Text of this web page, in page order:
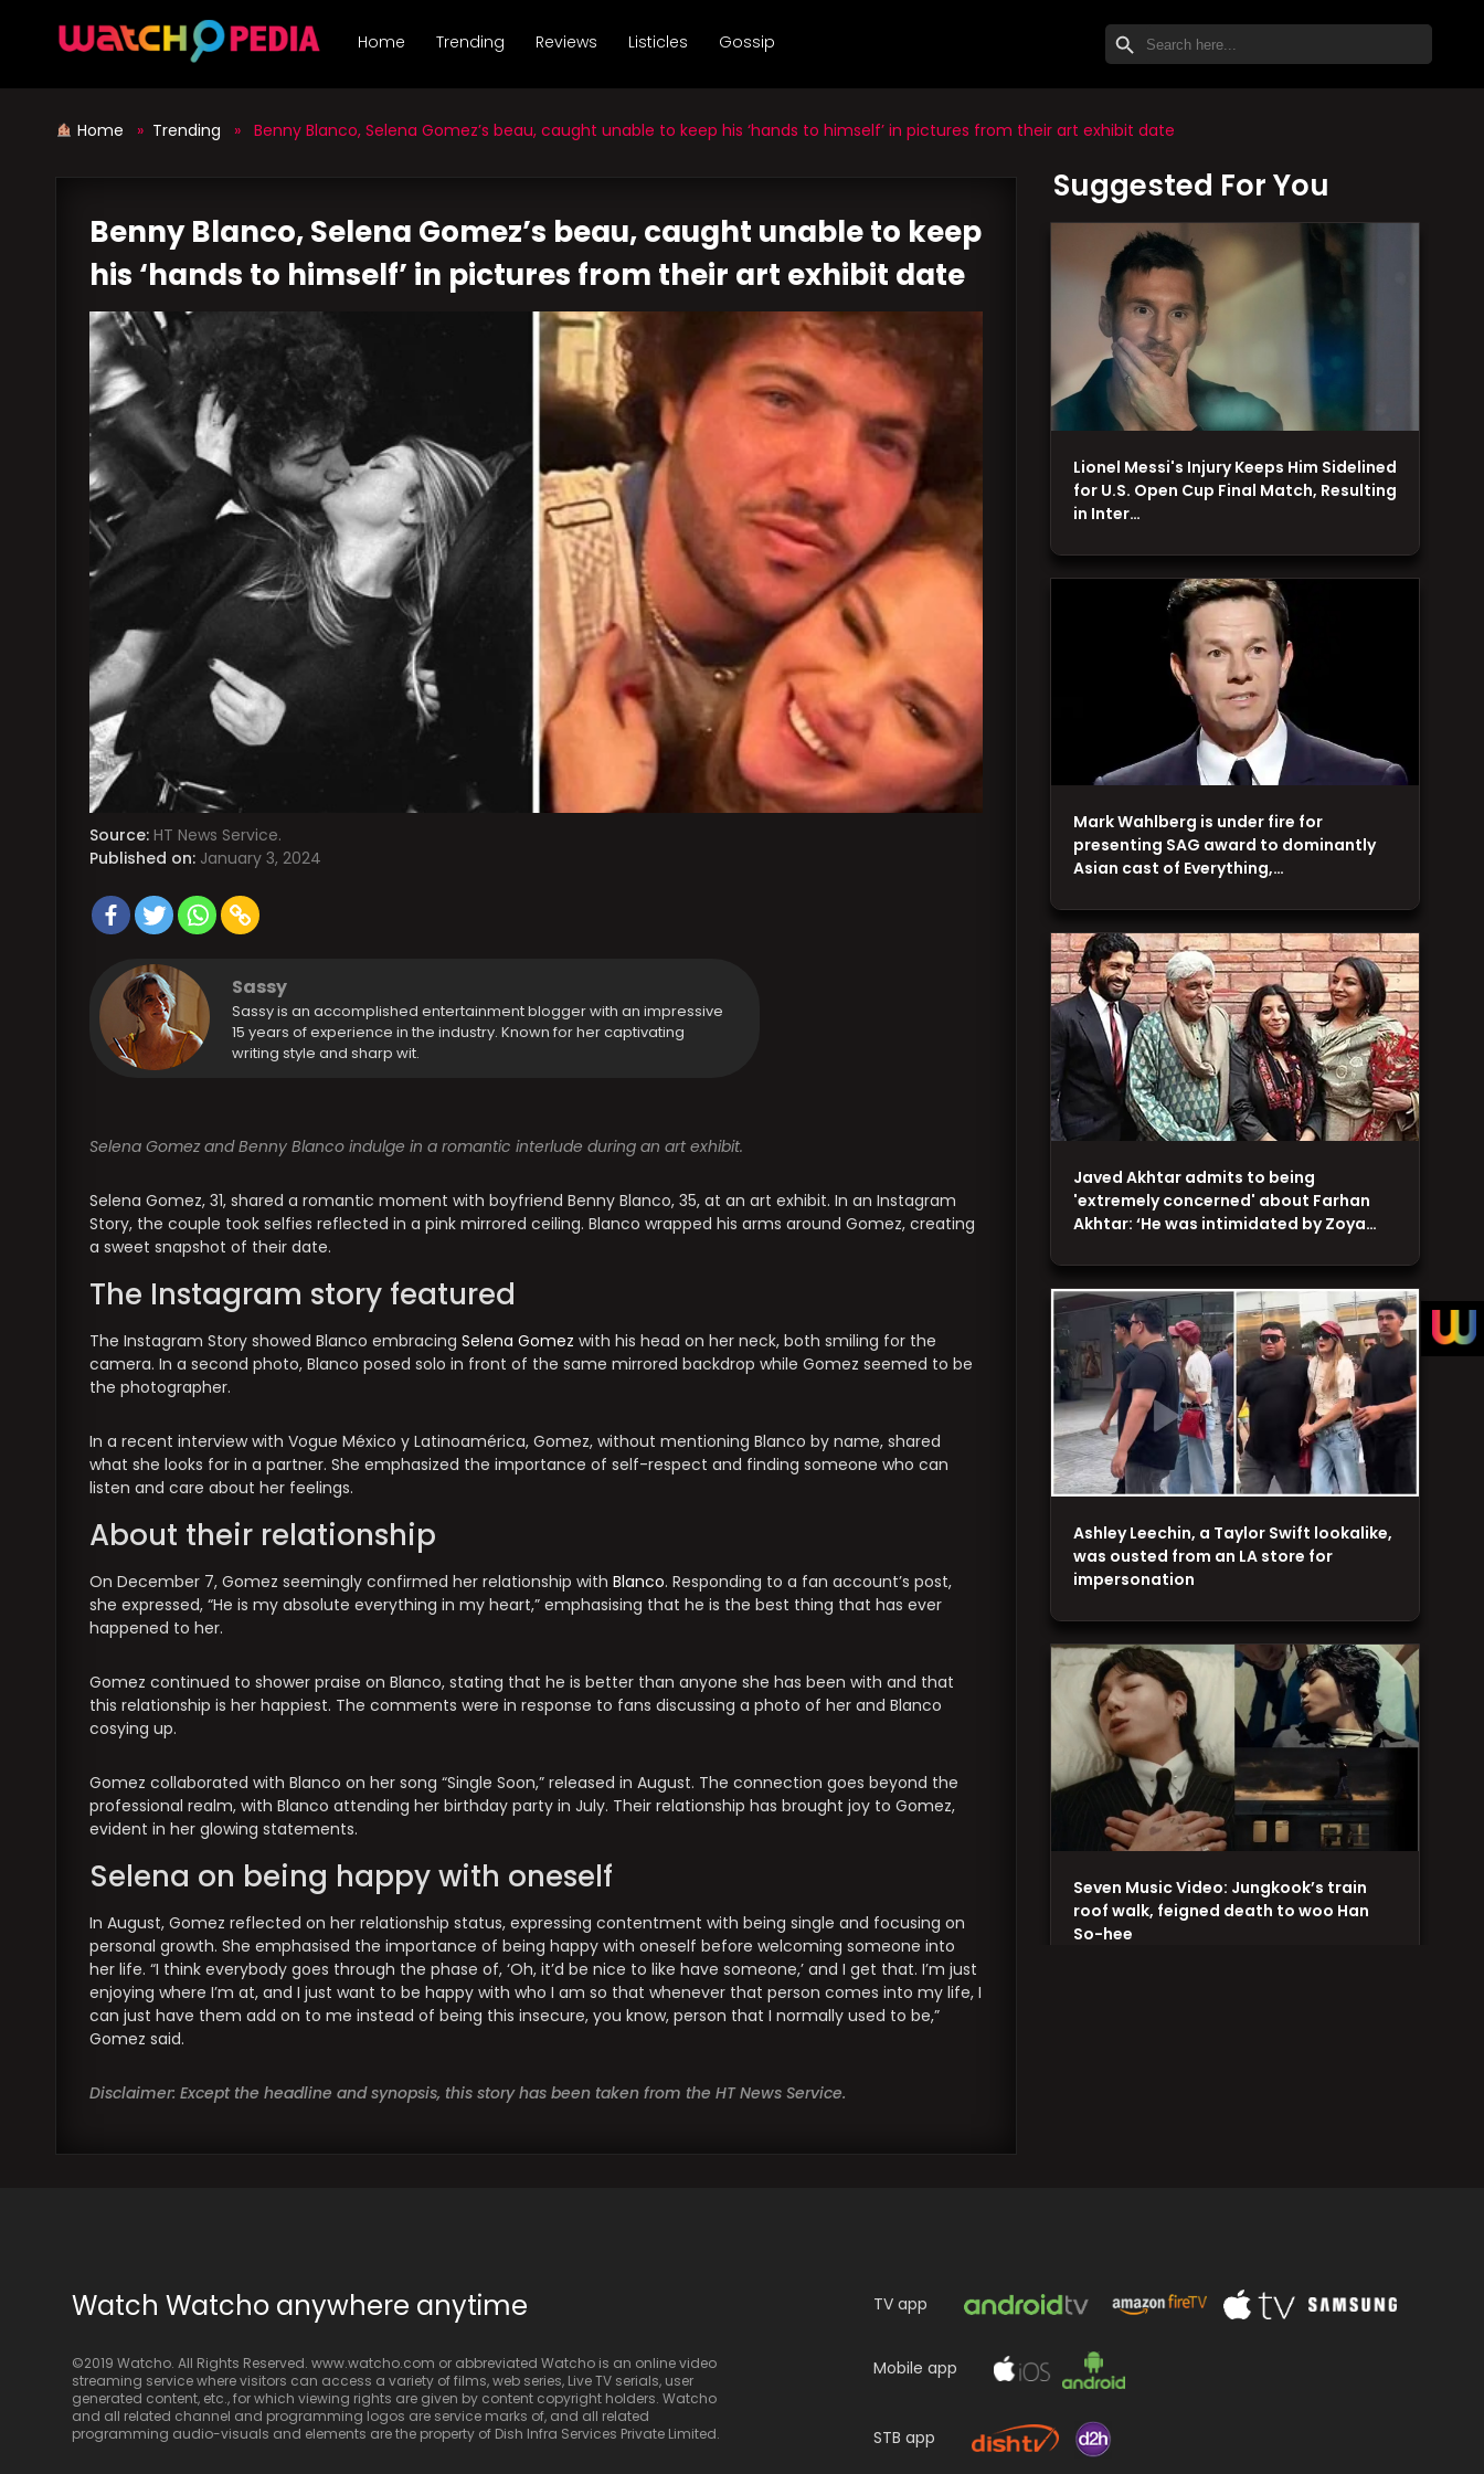
Search
for:
SEARCH BUTTON
Home Trending Reviews Listicles Gossip
Home » Trending » Benny Blanco, Selena Gomez’s beau, caught unable to keep his ‘hands to himself’ in pictures from their art exhibit date
Benny Blanco, Selena Gomez’s beau, caught unable to keep
his ‘hands to himself’ in pictures from their art exhibit date
Source: HT News Service.
Published on: January 3, 2024
Sassy
Sassy is an accomplished entertainment blogger with an impressive
15 years of experience in the industry. Known for her captivating
writing style and sharp wit.
Selena Gomez and Benny Blanco indulge in a romantic interlude during an art exhibit.
Selena Gomez, 31, shared a romantic moment with boyfriend Benny Blanco, 35, at an art exhibit. In an Instagram
Story, the couple took selfies reflected in a pink mirrored ceiling. Blanco wrapped his arms around Gomez, creating
a sweet snapshot of their date.
The Instagram story featured
The Instagram Story showed Blanco embracing Selena Gomez with his head on her neck, both smiling for the
camera. In a second photo, Blanco posed solo in front of the same mirrored backdrop while Gomez seemed to be
the photographer.
In a recent interview with Vogue México y Latinoamérica, Gomez, without mentioning Blanco by name, shared
what she looks for in a partner. She emphasized the importance of self-respect and finding someone who can
listen and care about her feelings.
About their relationship
On December 7, Gomez seemingly confirmed her relationship with Blanco. Responding to a fan account’s post,
she expressed, “He is my absolute everything in my heart,” emphasising that he is the best thing that has ever
happened to her.
Gomez continued to shower praise on Blanco, stating that he is better than anyone she has been with and that
this relationship is her happiest. The comments were in response to fans discussing a photo of her and Blanco
cosying up.
Gomez collaborated with Blanco on her song “Single Soon,” released in August. The connection goes beyond the
professional realm, with Blanco attending her birthday party in July. Their relationship has brought joy to Gomez,
evident in her glowing statements.
Selena on being happy with oneself
In August, Gomez reflected on her relationship status, expressing contentment with being single and focusing on
personal growth. She emphasised the importance of being happy with oneself before welcoming someone into
her life. “I think everybody goes through the phase of, ‘Oh, it’d be nice to like have someone,’ and I get that. I’m just
enjoying where I’m at, and I just want to be happy with who I am so that whenever that person comes into my life, I
can just have them add on to me instead of being this insecure, you know, person that I normally used to be,”
Gomez said.
Disclaimer: Except the headline and synopsis, this story has been taken from the HT News Service.
Suggested For You
Choice Awards 2023…
Seven Music Video: Jungkook’s train
roof walk, feigned death to woo Han
So-hee
Ashley Leechin, a Taylor Swift lookalike,
was ousted from an LA store for
impersonation
Javed Akhtar admits to being
'extremely concerned' about Farhan
Akhtar: ‘He was intimidated by Zoya…
Mark Wahlberg is under fire for
presenting SAG award to dominantly
Asian cast of Everything,…
Lionel Messi's Injury Keeps Him Sidelined
for U.S. Open Cup Final Match, Resulting
in Inter…
Watch Watcho anywhere anytime
©2019 Watcho. All Rights Reserved. www.watcho.com or abbreviated Watcho is an online video
streaming service where visitors can access a variety of films, web series, Live TV serials, user
generated content, etc., for which viewing rights are given by content copyright holders. Watcho
and all related channel and programming logos are service marks of, and all related
programming audio-visuals and elements are the property of Dish Infra Services Private Limited.
TV app
Mobile app
STB app